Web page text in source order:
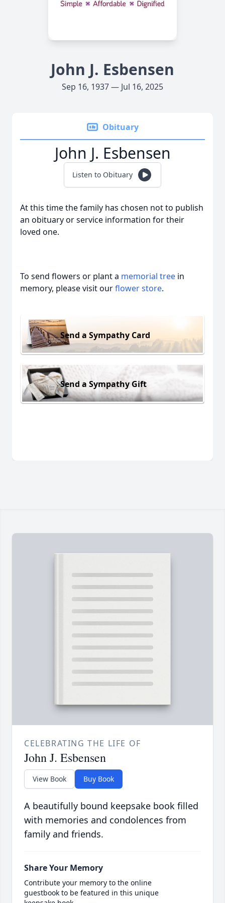
John J. Esbensen
Sep 16, 1937 — Jul 16, 2025
Obituary
John J. Esbensen
Listen to Obituary
At this time the family has chosen not to publish
an obituary or service information for their
loved one.
To send flowers or plant a memorial tree in
memory, please visit ourflower store.
Send a Sympathy Card
Send a Sympathy Gift
CELEBRATING THE LIFE OF
John J. Esbensen
View Book Buy Book
A beautifully bound keepsake book filled
with memories and condolences from
family and friends.
Share Your Memory
Contribute your memory to the online
guestbook to be featured in this unique